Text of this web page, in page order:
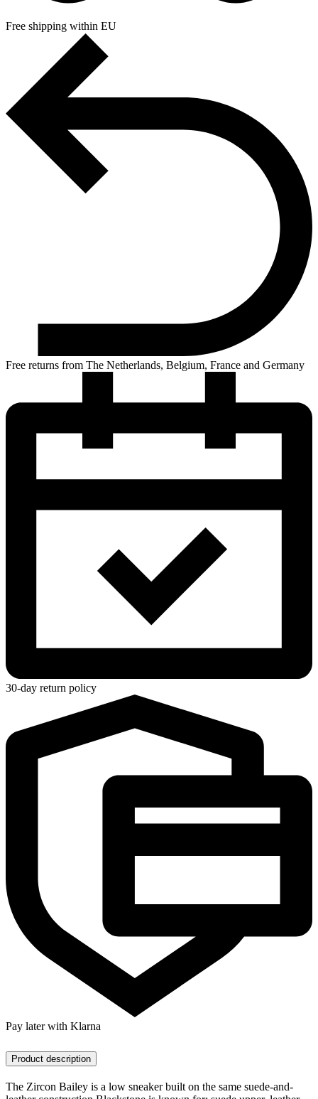
Free shipping within EU
Free returns from The Netherlands, Belgium, France and Germany
30-day return policy
Pay later with Klarna
Product description
The Zircon Bailey is a low sneaker built on the same suede-and-